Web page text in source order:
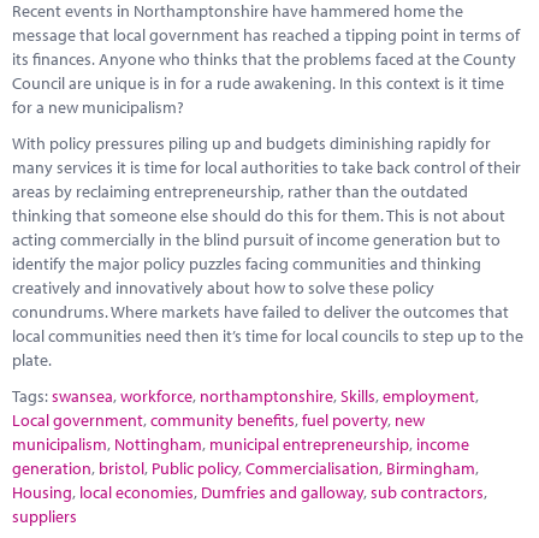
Performance Networks
Energy
Marketplace
News
Contact
Recent events in Northamptonshire have hammered home the
message that local government has reached a tipping point in terms of
its finances. Anyone who thinks that the problems faced at the County
Council are unique is in for a rude awakening. In this context is it time
for a new municipalism?
With policy pressures piling up and budgets diminishing rapidly for
many services it is time for local authorities to take back control of their
areas by reclaiming entrepreneurship, rather than the outdated
thinking that someone else should do this for them. This is not about
acting commercially in the blind pursuit of income generation but to
identify the major policy puzzles facing communities and thinking
creatively and innovatively about how to solve these policy
conundrums. Where markets have failed to deliver the outcomes that
local communities need then it’s time for local councils to step up to the
plate.
Tags:swansea,workforce, northamptonshire,Skills,employment,
Local government,community benefits,fuel poverty, new
municipalism, Nottingham, municipal entrepreneurship, income
generation, bristol, Public policy,Commercialisation, Birmingham,
Housing, local economies, Dumfries and galloway,sub contractors,
suppliers